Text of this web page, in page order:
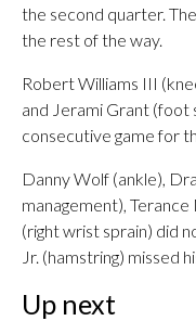
the second quarter.
the rest of the way.
Robert Williams III
and Jerami Grant (foot
consecutive game for
Danny Wolf (ankle),
management),
(right wrist sprain) did
Jr. (hamstring) missed
Up next